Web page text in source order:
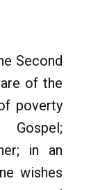
Second
of the
poverty
in an
wishes